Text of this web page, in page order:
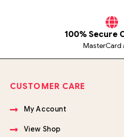
100% Secure
MasterCard
CUSTOMER CARE
My Account
View Shop